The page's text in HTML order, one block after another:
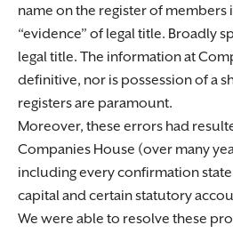
name on the register of members
“evidence” of legal title. Broadly
legal title. The information at
definitive, nor is possession of a
registers are paramount.
Moreover, these errors had
Companies House (over many
including every confirmation
capital and certain statutory
We were able to resolve these